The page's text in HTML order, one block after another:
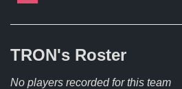
TRON's Roster
No players recorded for this team